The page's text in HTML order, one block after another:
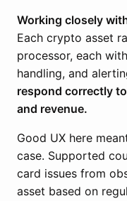
Working closely
Each crypto asset
processor, each
handling, and
respond correctly
and revenue.
Good UX here
case. Supported
card issues from
asset based on